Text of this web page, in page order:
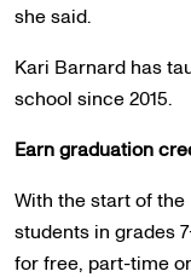
she said.
Kari Barnard has
school since 2015.
Earn graduation
With the start of
students in grades
for free, part-time